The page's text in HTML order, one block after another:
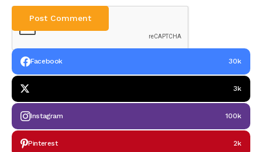
Facebook 30k
3k
Instagram 100k
Pinterest 2k